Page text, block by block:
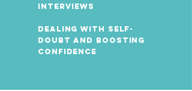
Interviews
Dealing with self-
doubt and boosting
confidence